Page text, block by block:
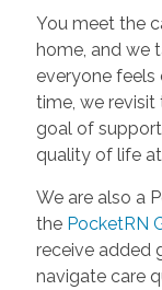
You meet the
home, and we
everyone
time, we
goal of
quality of life
We are also a
the PocketRN
receive added
navigate care